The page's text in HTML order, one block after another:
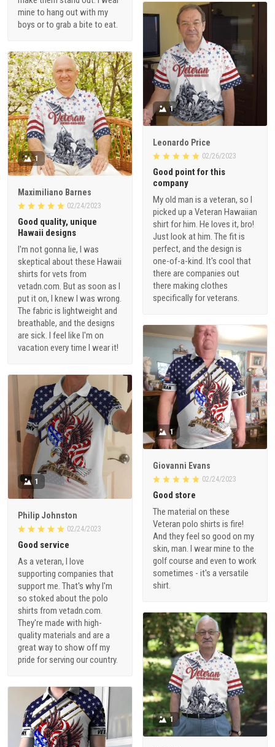
mine to hang out with my
boys or to grab a bite to eat.
1
Leonardo Price
02/26/2023
Good point for this
company
My old man is a veteran, so I
picked up a Veteran Hawaiian
shirt for him. He loves it, bro!
Just look at him. The fit is
perfect, and the design is
one-of-a-kind. It's cool that
there are companies out
there making clothes
specifically for veterans.
1
Maximiliano Barnes
02/24/2023
Good quality, unique
Hawaii designs
I'm not gonna lie, I was
skeptical about these Hawaii
shirts for vets from
vetadn.com. But as soon as I
put it on, I knew I was wrong.
The fabric is lightweight and
breathable, and the designs
are sick. I feel like I'm on
vacation every time I wear it!
1
Giovanni Evans
02/24/2023
Good store
The material on these
Veteran polo shirts is fire!
And they feel so good on my
skin, man. I wear mine to the
golf course and even to work
sometimes - it's a versatile
shirt.
1
Philip Johnston
02/24/2023
Good service
As a veteran, I love
supporting companies that
support me. That's why I'm
so stoked about the polo
shirts from vetadn.com.
They're made with high-
quality materials and are a
great way to show off my
pride for serving our country.
1